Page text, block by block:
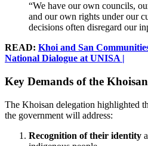
“We have our own councils,
and our own rights under our
decisions often disregard our
READ: Khoi and San
National Dialogue at UNISA |
Key Demands of the
The Khoisan delegation highlighted
the government will address:
Recognition of their identity